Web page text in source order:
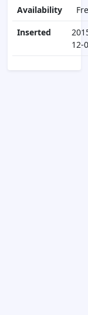
Availability
Inserted
12-